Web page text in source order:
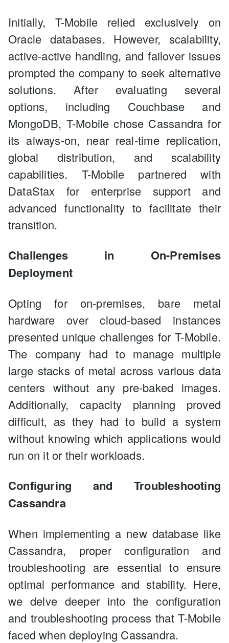
Initially, T-Mobile relied exclusively on
Oracle databases. However, scalability,
active-active handling, and failover issues
prompted the company to seek alternative
solutions. After evaluating several
options, including Couchbase and
MongoDB, T-Mobile chose Cassandra for
its always-on, near real-time replication,
global distribution, and scalability
capabilities. T-Mobile partnered with
DataStax for enterprise support and
advanced functionality to facilitate their
transition.
Challenges in On-Premises
Deployment
Opting for on-premises, bare metal
hardware over cloud-based instances
presented unique challenges for T-Mobile.
The company had to manage multiple
large stacks of metal across various data
centers without any pre-baked images.
Additionally, capacity planning proved
difficult, as they had to build a system
without knowing which applications would
run on it or their workloads.
Configuring and Troubleshooting
Cassandra
When implementing a new database like
Cassandra, proper configuration and
troubleshooting are essential to ensure
optimal performance and stability. Here,
we delve deeper into the configuration
and troubleshooting process that T-Mobile
faced when deploying Cassandra.